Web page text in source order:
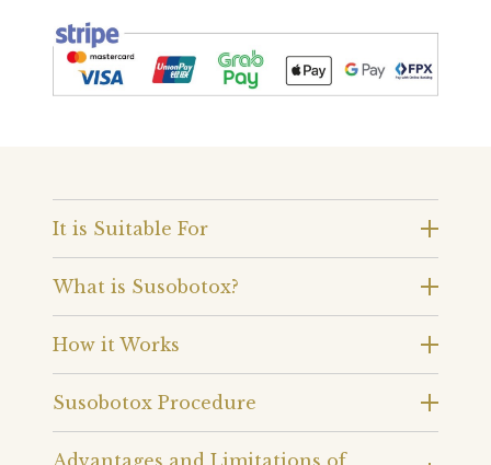
It is Suitable For
What is Susobotox?
How it Works
Susobotox Procedure
Advantages and Limitations of